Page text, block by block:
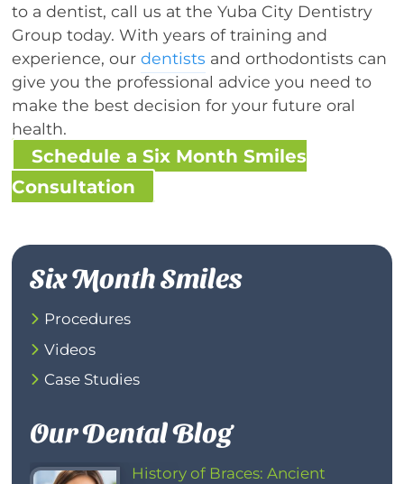
to a dentist, call us at the Yuba City Dentistry
Group today. With years of training and
experience, ourdentists and orthodontists can
give you the professional advice you need to
make the best decision for your future oral
health.
Schedule a Six Month Smiles
Consultation
Six Month Smiles
Procedures
Videos
Case Studies
Our Dental Blog
History of Braces: Ancient